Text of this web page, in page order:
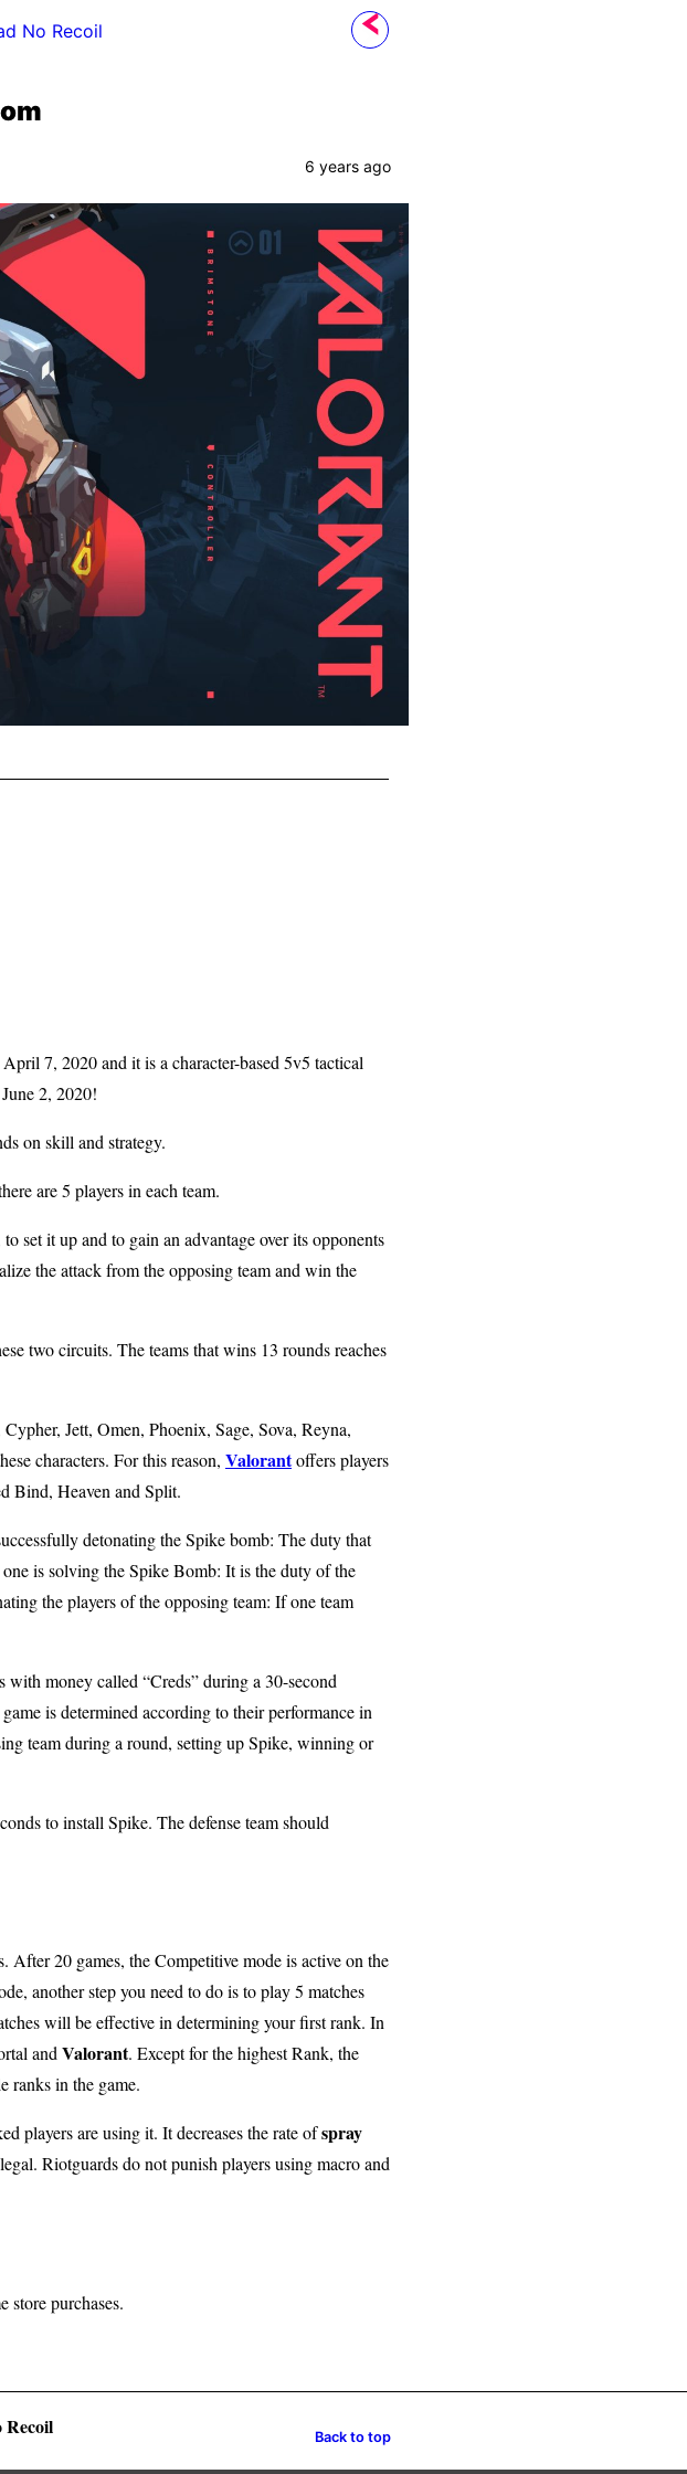
No Recoil
6 years ago
7, 2020 and it is a character-based 5v5 tactical
2, 2020!
on skill and strategy.
are 5 players in each team.
set it up and to gain an advantage over its opponents
the attack from the opposing team and win the
two circuits. The teams that wins 13 rounds reaches
Jett, Omen, Phoenix, Sage, Sova, Reyna,
characters. For this reason, Valorantoffers players
Bind, Heaven and Split.
detonating the Spike bomb: The duty that
is solving the Spike Bomb: It is the duty of the
the players of the opposing team: If one team
with money called “Creds” during a 30-second
is determined according to their performance in
team during a round, setting up Spike, winning or
to install Spike. The defense team should
After 20 games, the Competitive mode is active on the
another step you need to do is to play 5 matches
will be effective in determining your first rank. In
and Valorant. Except for the highest Rank, the
ranks in the game.
players are using it. It decreases the rate ofspray
Riotguards do not punish players using macro and
store purchases.
Recoil Back to top